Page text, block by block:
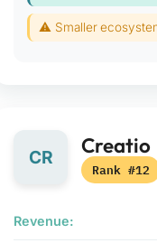
⚠ Smaller
CR Creatio
Rank #12
Revenue: